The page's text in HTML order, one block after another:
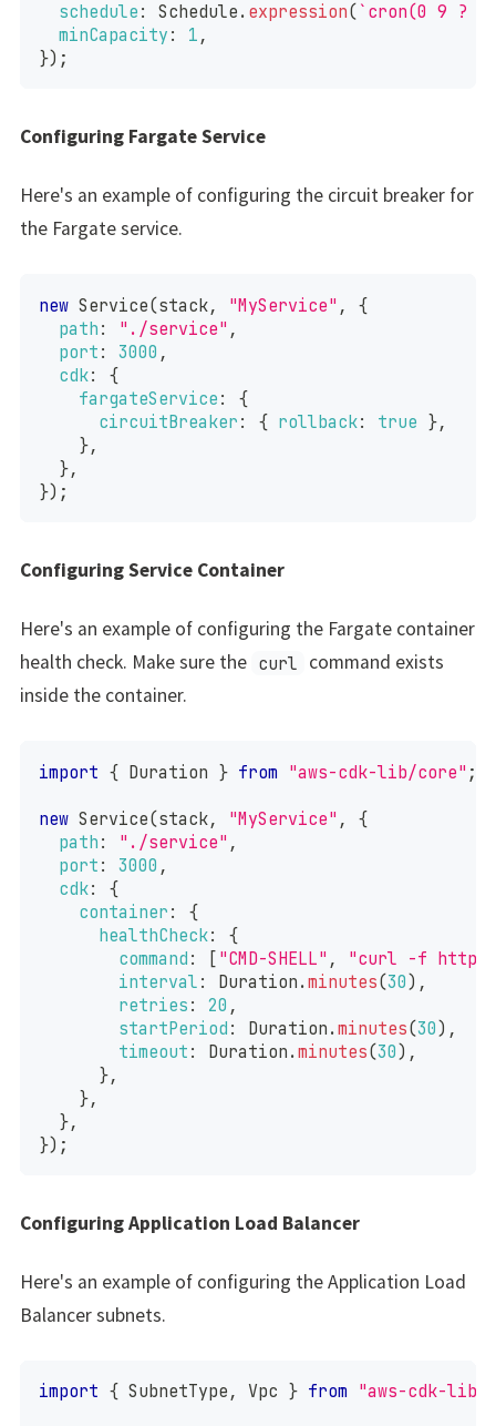
schedule : Schedule . expression( ` cron(0 9 ? *
minCapacity : 1 ,
}) ;
Configuring Fargate Service
Here's an example of configuring the circuit breaker for
the Fargate service.
new Service(stack, "MyService" ,
{
path : "./service" ,
port : 3000 ,
cdk:
{
fargateService :
{
circuitBreaker : { rollback: true },
},
},
}) ;
Configuring Service Container
Here's an example of configuring the Fargate container
health check. Make sure the curl
command exists
inside the container.
import { Duration } from "aws-cdk-lib/core" ;
new Service(stack, "MyService" ,
{
path : "./service" ,
port : 3000 ,
cdk:
{
container :
{
healthCheck:
{
command : [ "CMD-SHELL" ,
"curl -f
interval : Duration .minutes(30) ,
retries : 20 ,
startPeriod : Duration .minutes(30) ,
timeout : Duration .minutes(30) ,
},
},
},
}) ;
Configuring Application Load Balancer
Here's an example of configuring the Application Load
Balancer subnets.
import { SubnetType , Vpc } from "aws-cdk-lib/